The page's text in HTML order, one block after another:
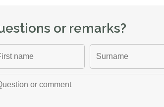
or remarks?